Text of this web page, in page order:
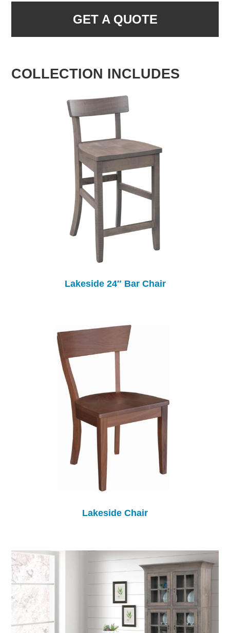
GET A QUOTE
COLLECTION INCLUDES
Lakeside 24″ Bar Chair
Lakeside Chair